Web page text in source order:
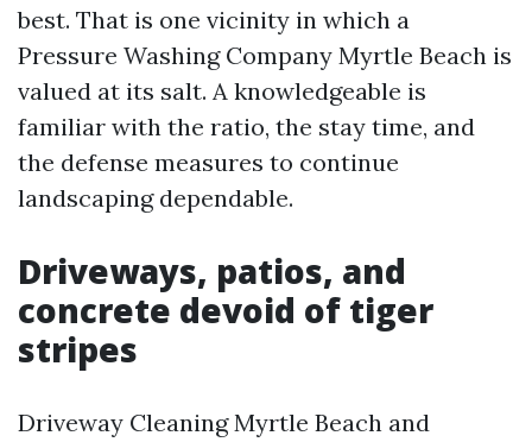
best. That is one vicinity in which a
Pressure Washing Company Myrtle Beach is
valued at its salt. A knowledgeable is
familiar with the ratio, the stay time, and
the defense measures to continue
landscaping dependable.
Driveways, patios, and
concrete devoid of tiger
stripes
Driveway Cleaning Myrtle Beach and